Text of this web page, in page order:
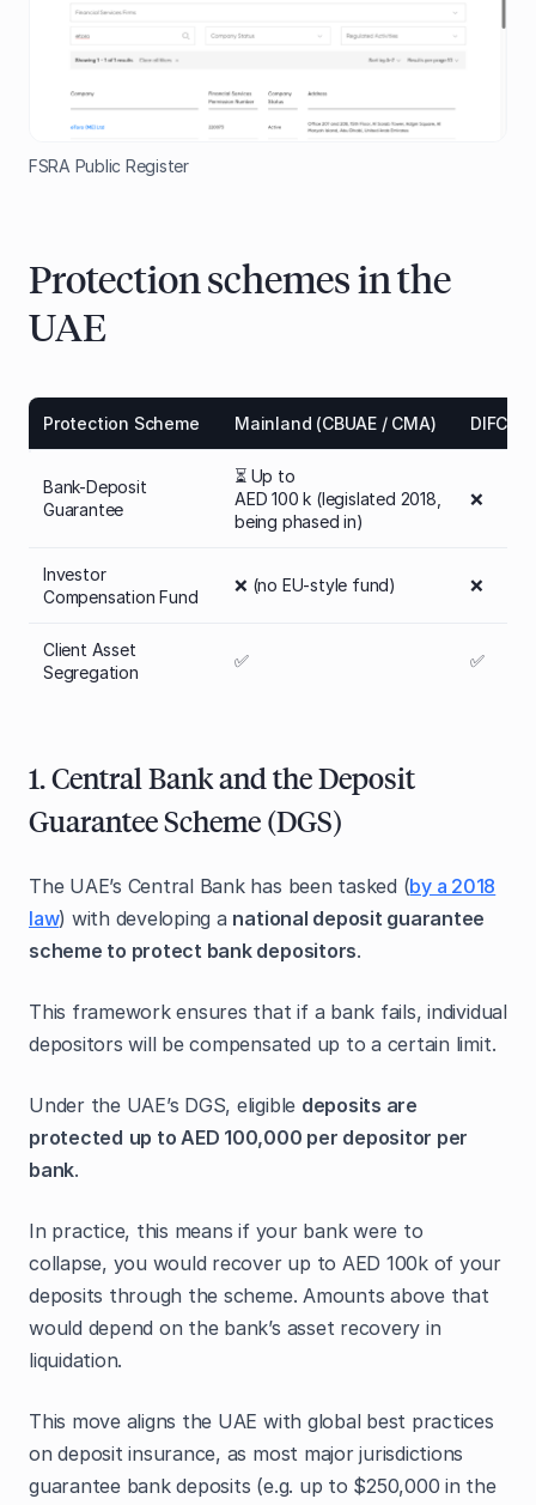
FSRA Public Register
Protection schemes in the
UAE
Protection Scheme Mainland (CBUAE / CMA) DIFC
Bank-Deposit
Guarantee
⏳ Up to
AED 100 k (legislated 2018,
being phased in)
❌
Investor
Compensation Fund
❌ (no EU-style fund) ❌
Client Asset
Segregation
✅ ✅
1. Central Bank and the Deposit
Guarantee Scheme (DGS)
The UAE’s Central Bank has been tasked (by a 2018
law) with developing a national deposit guarantee
scheme to protect bank depositors.
This framework ensures that if a bank fails, individual
depositors will be compensated up to a certain limit.
Under the UAE’s DGS, eligible deposits are
protected up to AED 100,000 per depositor per
bank.
In practice, this means if your bank were to
collapse, you would recover up to AED 100k of your
deposits through the scheme. Amounts above that
would depend on the bank’s asset recovery in
liquidation.
This move aligns the UAE with global best practices
on deposit insurance, as most major jurisdictions
guarantee bank deposits (e.g. up to $250,000 in the